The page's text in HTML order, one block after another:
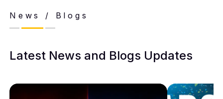
News / Blogs
Latest News and Blogs Updates